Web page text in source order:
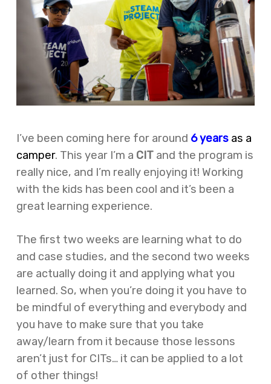
I’ve been coming here for around 6 years as a
camper. This year I’m a CITand the program is
really nice, and I’m really enjoying it! Working
with the kids has been cool and it’s been a
great learning experience.
The first two weeks are learning what to do
and case studies, and the second two weeks
are actually doing it and applying what you
learned. So, when you’re doing it you have to
be mindful of everything and everybody and
you have to make sure that you take
away/learn from it because those lessons
aren’t just for CITs… it can be applied to a lot
of other things!